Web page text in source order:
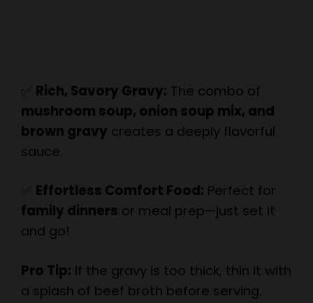
mushroom soup, onion soup mix, and
brown gravy creates a deeply flavorful
sauce.
✅Effortless Comfort Food:
family dinners
or meal prep—just set it
and go!
Pro Tip:
a splash of beef broth before serving.